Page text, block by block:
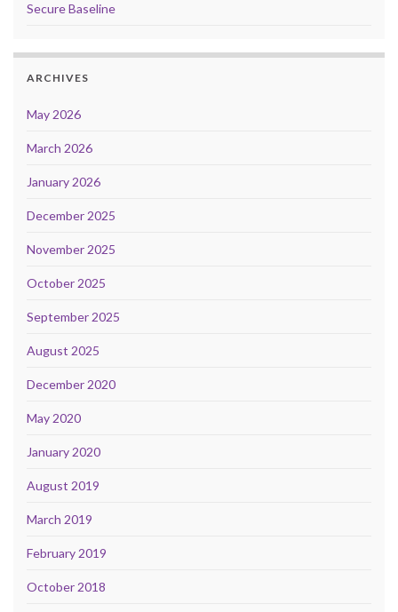
Secure Baseline
ARCHIVES
May 2026
March 2026
January 2026
December 2025
November 2025
October 2025
September 2025
August 2025
December 2020
May 2020
January 2020
August 2019
March 2019
February 2019
October 2018